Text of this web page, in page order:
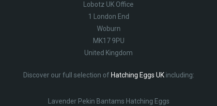
Lobotz UK Office
1 London End
Woburn
MK17 9PU
United Kingdom
Discover our full selection of Hatching Eggs UKincluding:
Lavender Pekin Bantams Hatching Eggs